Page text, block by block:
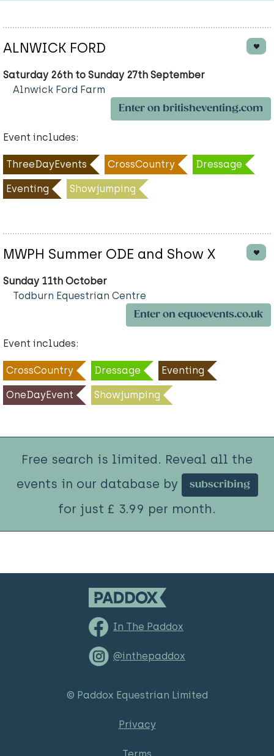
ALNWICK FORD
Saturday 26th to Sunday 27th September
Alnwick Ford Farm
Enter on britisheventing.com
Event includes:
ThreeDayEvents CrossCountry Dressage
Eventing Showjumping
MWPH Summer ODE and Show X
Sunday 11th October
Todburn Equestrian Centre
Enter on equoevents.co.uk
Event includes:
CrossCountry Dressage Eventing
OneDayEvent Showjumping
Free search is limited. Reveal all the
events in our database by
subscribing
for just £ 3.99 per month.
In The Paddox
@inthepaddox
© Paddox Equestrian Limited
Privacy